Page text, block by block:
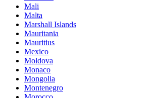
Mali
Malta
Marshall Islands
Mauritania
Mauritius
Mexico
Moldova
Monaco
Mongolia
Montenegro